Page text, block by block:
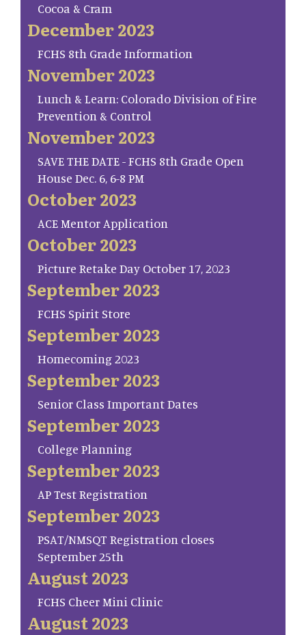
Cocoa & Cram
December 2023
FCHS 8th Grade Information
November 2023
Lunch & Learn: Colorado Division of Fire
Prevention & Control
November 2023
SAVE THE DATE - FCHS 8th Grade Open
House Dec. 6, 6-8 PM
October 2023
ACE Mentor Application
October 2023
Picture Retake Day October 17, 2023
September 2023
FCHS Spirit Store
September 2023
Homecoming 2023
September 2023
Senior Class Important Dates
September 2023
College Planning
September 2023
AP Test Registration
September 2023
PSAT/NMSQT Registration closes
September 25th
August 2023
FCHS Cheer Mini Clinic
August 2023